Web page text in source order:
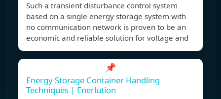
Such a transient disturbance control system
based on a single energy storage system with
no communication network is proven to be an
economic and reliable solution for voltage and
📌
Energy Storage Container Handling
Techniques | Enerlution